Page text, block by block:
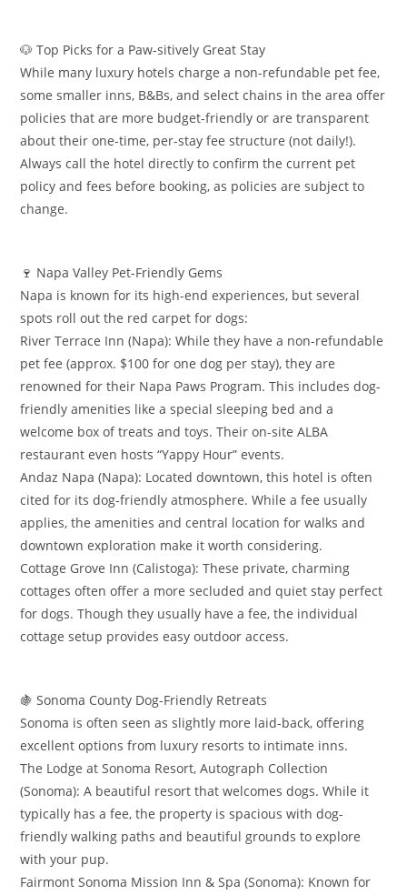
​🐶 Top Picks for a Paw-sitively Great Stay
​While many luxury hotels charge a non-refundable pet fee,
some smaller inns, B&Bs, and select chains in the area offer
policies that are more budget-friendly or are transparent
about their one-time, per-stay fee structure (not daily!).
Always call the hotel directly to confirm the current pet
policy and fees before booking, as policies are subject to
change.
​🍷 Napa Valley Pet-Friendly Gems
​Napa is known for its high-end experiences, but several
spots roll out the red carpet for dogs:
​River Terrace Inn (Napa): While they have a non-refundable
pet fee (approx. $100 for one dog per stay), they are
renowned for their Napa Paws Program. This includes dog-
friendly amenities like a special sleeping bed and a
welcome box of treats and toys. Their on-site ALBA
restaurant even hosts “Yappy Hour” events.
​Andaz Napa (Napa): Located downtown, this hotel is often
cited for its dog-friendly atmosphere. While a fee usually
applies, the amenities and central location for walks and
downtown exploration make it worth considering.
​Cottage Grove Inn (Calistoga): These private, charming
cottages often offer a more secluded and quiet stay perfect
for dogs. Though they usually have a fee, the individual
cottage setup provides easy outdoor access.
​🍇 Sonoma County Dog-Friendly Retreats
​Sonoma is often seen as slightly more laid-back, offering
excellent options from luxury resorts to intimate inns.
​The Lodge at Sonoma Resort, Autograph Collection
(Sonoma): A beautiful resort that welcomes dogs. While it
typically has a fee, the property is spacious with dog-
friendly walking paths and beautiful grounds to explore
with your pup.
​Fairmont Sonoma Mission Inn & Spa (Sonoma): Known for